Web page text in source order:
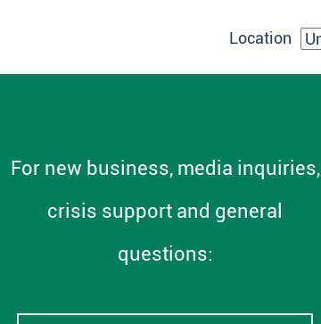
Location
For new business, media inquiries,
crisis support and general
questions: